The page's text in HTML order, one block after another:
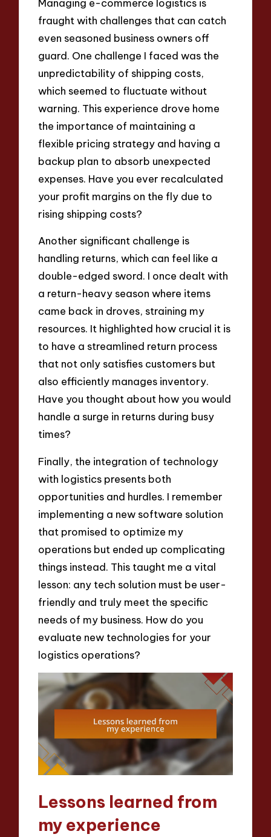
fraught with challenges that can catch
even seasoned business owners off
guard. One challenge I faced was the
unpredictability of shipping costs,
which seemed to fluctuate without
warning. This experience drove home
the importance of maintaining a
flexible pricing strategy and having a
backup plan to absorb unexpected
expenses. Have you ever recalculated
your profit margins on the fly due to
rising shipping costs?
Another significant challenge is
handling returns, which can feel like a
double-edged sword. I once dealt with
a return-heavy season where items
came back in droves, straining my
resources. It highlighted how crucial it is
to have a streamlined return process
that not only satisfies customers but
also efficiently manages inventory.
Have you thought about how you would
handle a surge in returns during busy
times?
Finally, the integration of technology
with logistics presents both
opportunities and hurdles. I remember
implementing a new software solution
that promised to optimize my
operations but ended up complicating
things instead. This taught me a vital
lesson: any tech solution must be user-
friendly and truly meet the specific
needs of my business. How do you
evaluate new technologies for your
logistics operations?
Lessons learned from
my experience